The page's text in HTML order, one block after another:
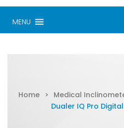
MENU
Home > Medical
Dualer IQ Pro